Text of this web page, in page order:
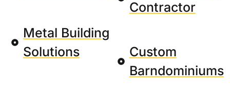
Metal Building
Solutions
Contractor
Custom
Barndominiums